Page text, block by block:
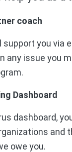
coach
support you via
any issue you
Dashboard
dashboard,
and
owe you.